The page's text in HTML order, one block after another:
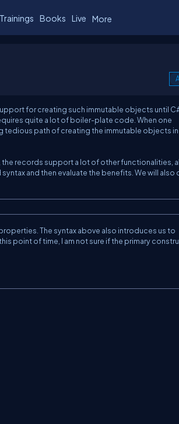
Trainings Books Live More
for creating such immutable objects until
quite a lot of boiler-plate code. When one
path of creating the immutable objects in
the records support a lot of other functionalities,
and then evaluate the benefits. We will also
The syntax above also introduces us to
this point of time, I am not sure if the primary